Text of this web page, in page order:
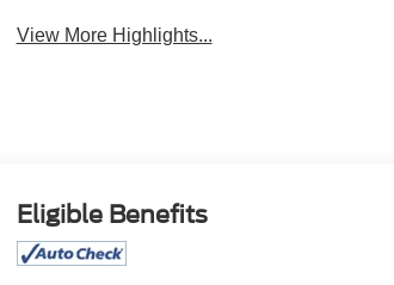
View More Highlights...
Eligible Benefits